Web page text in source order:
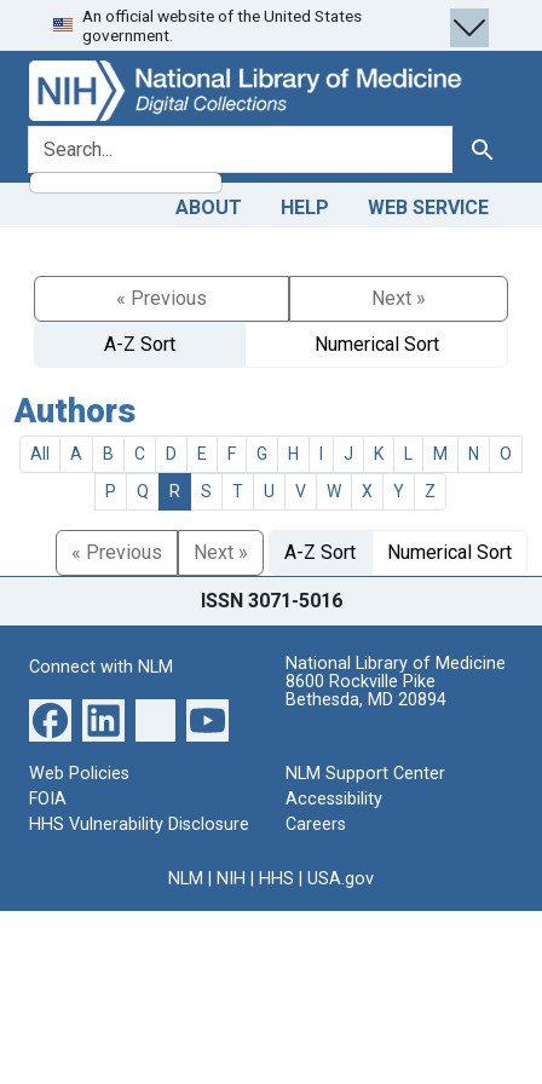
Skip
to
search
Skip to
main
content
An official website of the United States
government.
search for Search
ABOUT HELP WEB SERVICE
« Previous
Next »
A-Z Sort
Numerical Sort
Authors
All A B C D E F G H J K M N
O
P
Q R S T U V W X Y Z
« Previous Next » A-Z Sort Numerical Sort
ISSN 3071-5016
Connect with NLM
National Library of Medicine
8600 Rockville Pike
Bethesda, MD 20894
Web Policies
FOIA
HHS Vulnerability Disclosure
NLM Support Center
Accessibility
Careers
NLM NIH HHS USA.gov